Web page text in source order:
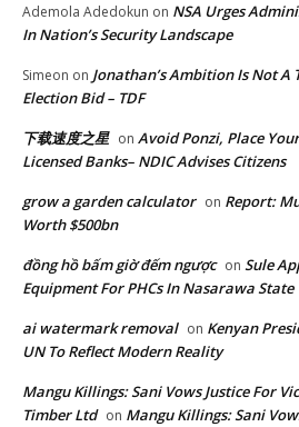
Ademola Adedokun on NSA Urges
In Nation’s Security Landscape
Simeon on Jonathan’s Ambition Is Not A
Election Bid – TDF
下载速度之星 on Avoid Ponzi, Place
Licensed Banks– NDIC Advises Citizens
grow a garden calculator on Report:
Worth $500bn
đồng hồ bấm giờ đếm ngược on Sule
Equipment For PHCs In Nasarawa State
ai watermark removal on Kenyan
UN To Reflect Modern Reality
Mangu Killings: Sani Vows Justice For
Timber Ltd on Mangu Killings: Sani